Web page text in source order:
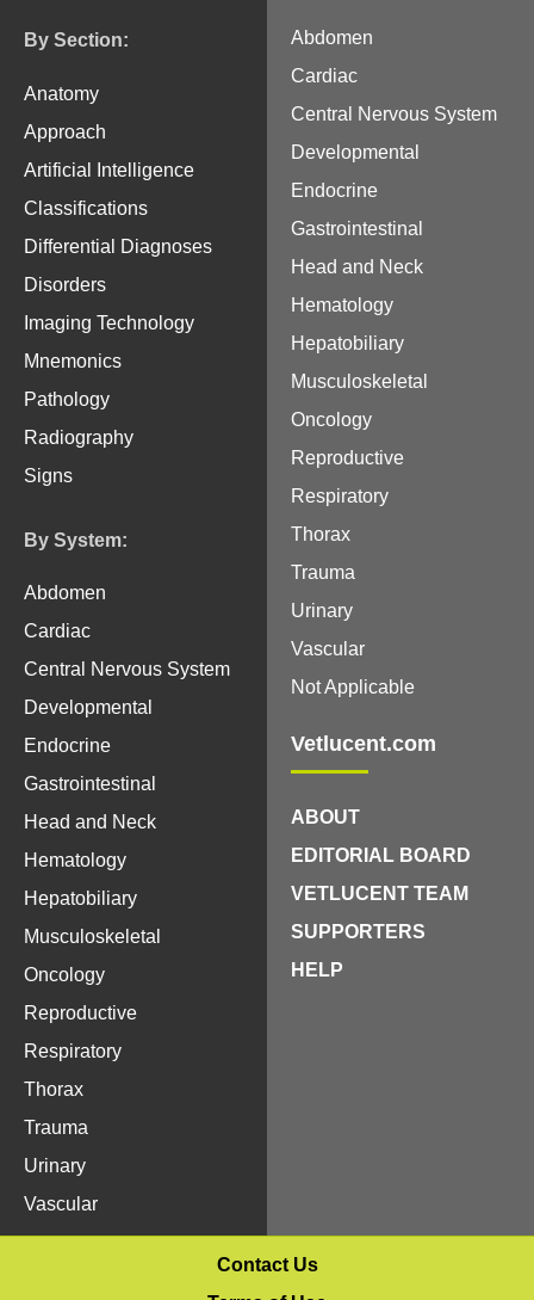
By Section:
Anatomy
Approach
Artificial Intelligence
Classifications
Differential Diagnoses
Disorders
Imaging Technology
Mnemonics
Pathology
Radiography
Signs
By System:
Abdomen
Cardiac
Central Nervous System
Developmental
Endocrine
Gastrointestinal
Head and Neck
Hematology
Hepatobiliary
Musculoskeletal
Oncology
Reproductive
Respiratory
Thorax
Trauma
Urinary
Vascular
Abdomen
Cardiac
Central Nervous System
Developmental
Endocrine
Gastrointestinal
Head and Neck
Hematology
Hepatobiliary
Musculoskeletal
Oncology
Reproductive
Respiratory
Thorax
Trauma
Urinary
Vascular
Not Applicable
Vetlucent.com
ABOUT
EDITORIAL BOARD
VETLUCENT TEAM
SUPPORTERS
HELP
Contact Us